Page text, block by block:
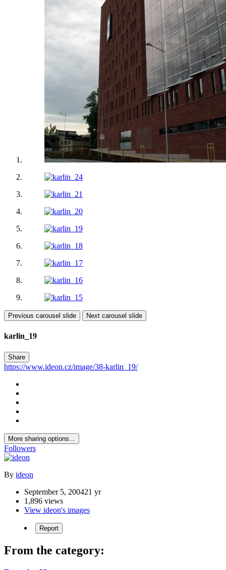
Previous carousel slide Next carousel slide
karlin_19
Share
https://www.ideon.cz/image/38-karlin_19/
More sharing options...
Followers
By ideon
September 5, 200421 yr
1,896 views
View ideon's images
Report
From the category: